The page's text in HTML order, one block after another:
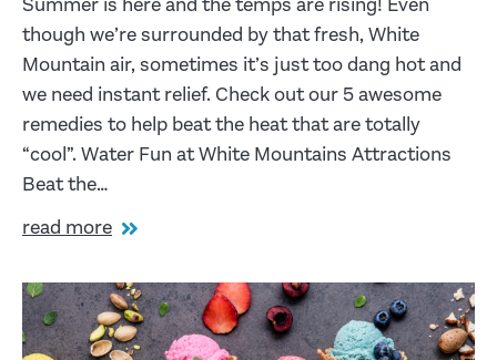
Summer is here and the temps are rising! Even
though we’re surrounded by that fresh, White
Mountain air, sometimes it’s just too dang hot and
we need instant relief. Check out our 5 awesome
remedies to help beat the heat that are totally
“cool”. Water Fun at White Mountains Attractions
Beat the…
read more